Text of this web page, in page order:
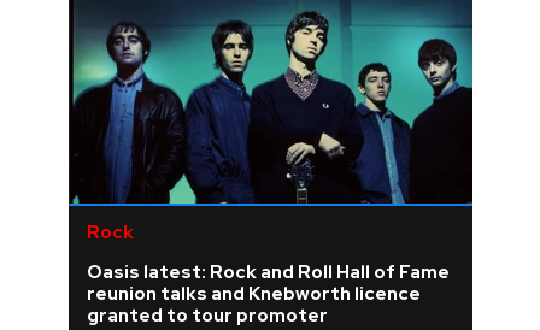
Rock
Oasis latest: Rock and Roll Hall of Fame
reunion talks and Knebworth licence
granted to tour promoter